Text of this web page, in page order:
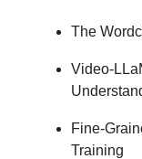
The
Video-
Fine-
Training